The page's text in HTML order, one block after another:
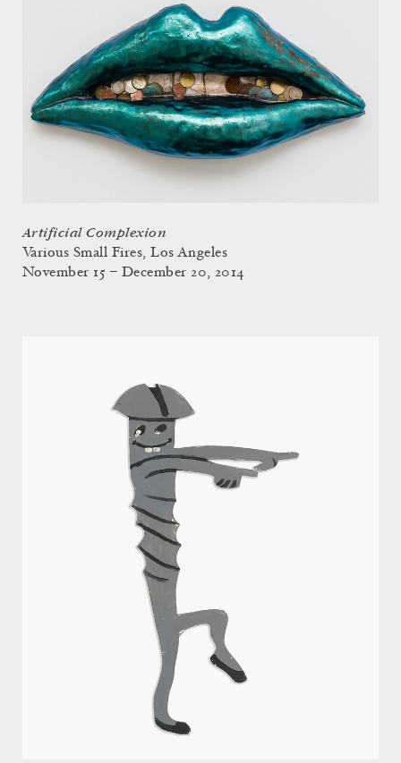
Artificial Complexion
Various Small Fires, Los Angeles
November 15 – December 20, 2014